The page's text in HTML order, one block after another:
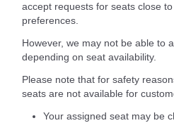
accept requests for seats close
preferences.
However, we may not be able to
depending on seat availability.
Please note that for safety
seats are not available for
Your assigned seat may be